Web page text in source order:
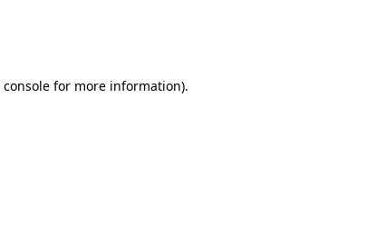
for more information).